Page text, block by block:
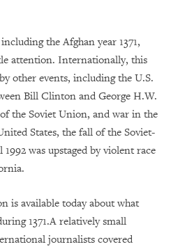
the Afghan year 1371,
attention. Internationally, this
other events, including the U.S.
Bill Clinton and George H.W.
the Soviet Union, and war in the
States, the fall of the Soviet-
was upstaged by violent race
is available today about what
1371.A relatively small
journalists covered